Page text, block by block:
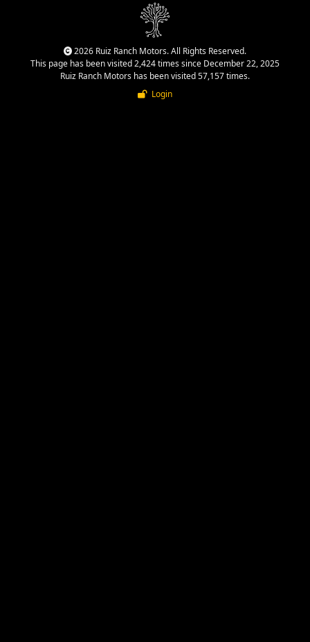
2026 Ruiz Ranch Motors. All Rights Reserved.
This page has been visited 2,424 times since December 22, 2025
Ruiz Ranch Motors has been visited 57,157 times.
Login